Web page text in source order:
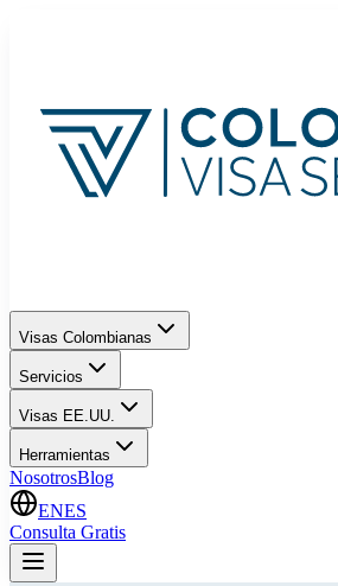
Visas Colombianas
Servicios
Visas EE.UU.
Herramientas
NosotrosBlog
ENES
Consulta Gratis